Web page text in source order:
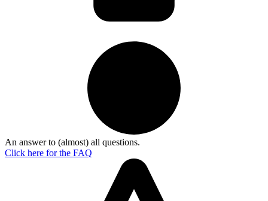
An answer to (almost) all questions.
Click here for the FAQ